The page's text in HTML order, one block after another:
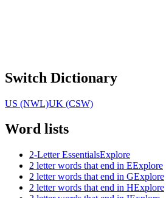
Switch Dictionary
US (NWL)UK (CSW)
Word lists
2-Letter EssentialsExplore
2 letter words that end in EExplore
2 letter words that end in GExplore
2 letter words that end in HExplore